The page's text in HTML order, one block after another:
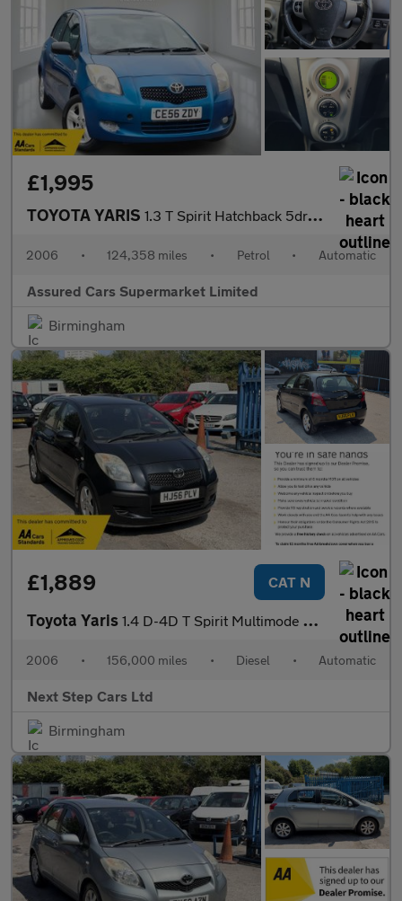
£1,995
TOYOTA YARIS 1.3 T Spirit Hatchback 5dr Petrol Multimode (136 g/km, 85 bhp)
2006 • 124,358 miles • Petrol • Automatic
Assured Cars Supermarket Limited
Birmingham
£1,889 CAT N
Toyota Yaris 1.4 D-4D T Spirit Multimode 5dr
2006 • 156,000 miles • Diesel • Automatic
Next Step Cars Ltd
Birmingham